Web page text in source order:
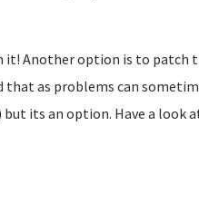
Another option is to patch
as problems can
but its an option. Have a look